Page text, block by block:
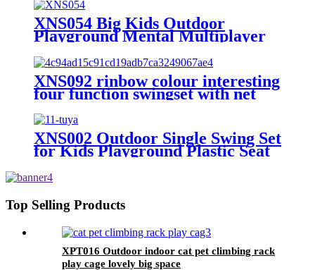
XNS054 Big Kids Outdoor
Playground Mental Multiplayer
Swing Set Cherry II
XNS092 rinbow colour interesting
four function swingset with net
swing and face to face metal
plastic safe swing seat 550lbs for
outdoor playground for age 3+
XNS002 Outdoor Single Swing Set
for Kids Playground Plastic Seat
Top Selling Products
XPT016 Outdoor indoor cat pet climbing rack
play cage lovely big space